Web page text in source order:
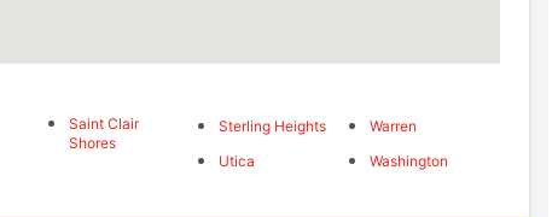
Saint Clair
Shores
Sterling Heights
Utica
Warren
Washington